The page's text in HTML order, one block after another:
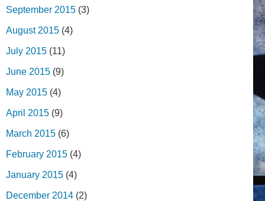
September 2015 (3)
August 2015 (4)
July 2015 (11)
June 2015 (9)
May 2015 (4)
April 2015 (9)
March 2015 (6)
February 2015 (4)
January 2015 (4)
December 2014 (2)